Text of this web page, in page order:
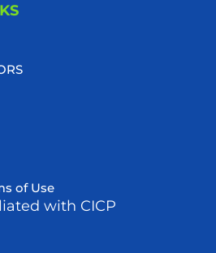
of Use
with CICP